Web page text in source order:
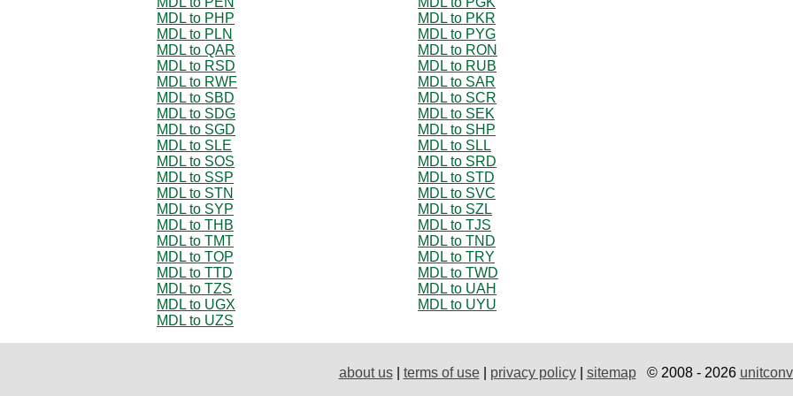
MDL to PHP
MDL to PKR
MDL to PLN
MDL to PYG
MDL to QAR
MDL to RON
MDL to RSD
MDL to RUB
MDL to RWF
MDL to SAR
MDL to SBD
MDL to SCR
MDL to SDG
MDL to SEK
MDL to SGD
MDL to SHP
MDL to SLE
MDL to SLL
MDL to SOS
MDL to SRD
MDL to SSP
MDL to STD
MDL to STN
MDL to SVC
MDL to SYP
MDL to SZL
MDL to THB
MDL to TJS
MDL to TMT
MDL to TND
MDL to TOP
MDL to TRY
MDL to TTD
MDL to TWD
MDL to TZS
MDL to UAH
MDL to UGX
MDL to UYU
MDL to UZS
about us| terms of use| privacy policy| sitemap© 2008 - 2026